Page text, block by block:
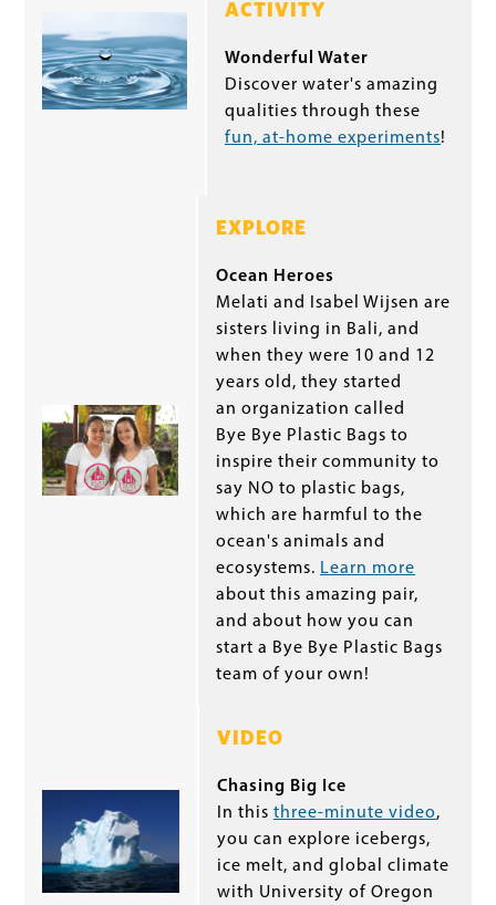
ACTIVITY
Wonderful Water
Discover water's amazing
qualities through these
fun, at-home experiments!
EXPLORE
Ocean Heroes
Melati and Isabel Wijsen are
sisters living in Bali, and
when they were 10 and 12
years old, they started
an organization called
Bye Bye Plastic Bags to
inspire their community to
say NO to plastic bags,
which are harmful to the
ocean's animals and
ecosystems. Learn more
about this amazing pair,
and about how you can
start a Bye Bye Plastic Bags
team of your own!
VIDEO
Chasing Big Ice
In this three-minute video,
you can explore icebergs,
ice melt, and global climate
with University of Oregon